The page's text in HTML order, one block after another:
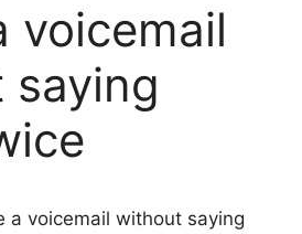
voicemail
a voicemail without saying